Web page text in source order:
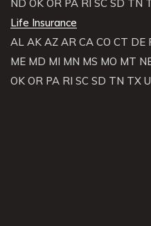
ND OK OR PA RI SC SD TN
Life Insurance
AL AK AZ AR CA CO CT DE
ME MD MI MN MS MO MT
OK OR PA RI SC SD TN TX